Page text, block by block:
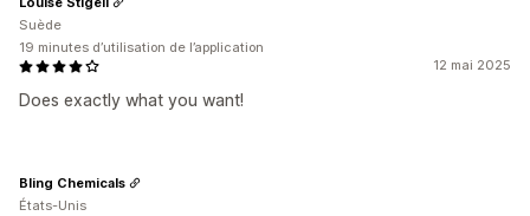
12 mai 2025
Does exactly what you want!
Suède
19 minutes d’utilisation de l’application
Bling Chemicals
États-Unis